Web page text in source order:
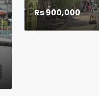
Rs 900,000